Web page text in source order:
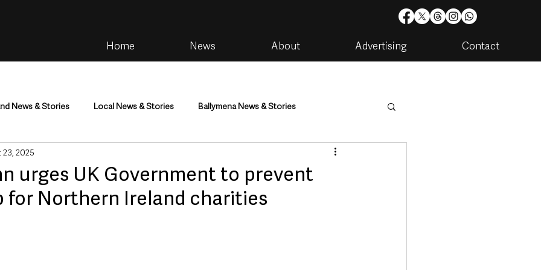
Home News About Advertising Contact
News & Stories Local News & Stories Ballymena News & Stories
Community Housing & Utilities
Environment & Natural World TV, Radio & Podcasts
urges UK Government to prevent
for Northern Ireland charities
23, 2025